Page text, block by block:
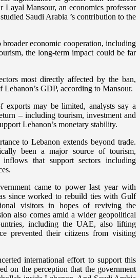
Layal Mansour, an economics professor
Saudi Arabia ’s contribution to the
economic cooperation, including
the long-term impact could be far
most directly affected by the ban,
GDP, according to Mansour.
exports may be limited, analysts say a
– including tourism, investment and
Lebanon’s monetary stability.
to Lebanon extends beyond trade.
been a major source of tourism,
inflows that support sectors including
came to power last year with
since worked to rebuild ties with Gulf
visitors in hopes of reviving the
also comes amid a wider geopolitical
including the UAE, also lifting
prevented their citizens from visiting
international effort to support this
on the perception that the government